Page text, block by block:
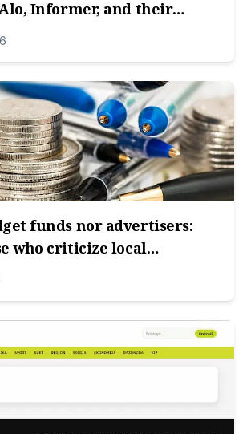
Informer, and their
followed by media
by Radoica
funds nor advertisers:
who criticize local